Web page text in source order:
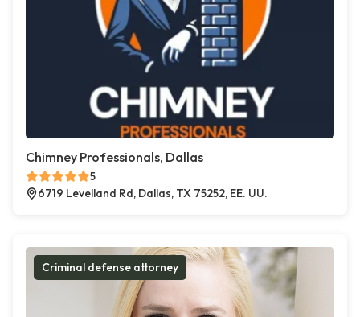
Chimney Professionals, Dallas
5
6719 Levelland Rd, Dallas, TX 75252, EE. UU.
Criminal defense attorney